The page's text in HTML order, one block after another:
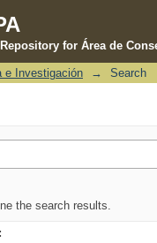
for Área de
e Investigación → Search
the search results.